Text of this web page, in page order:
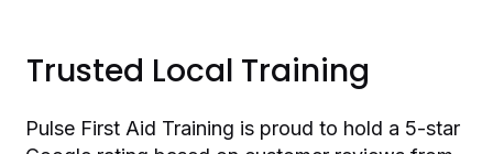
Trusted Local Training
Pulse First Aid Training is proud to hold a 5-star